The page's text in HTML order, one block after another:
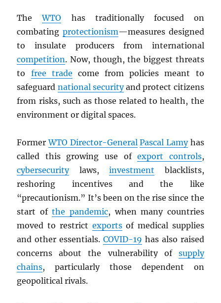
TheWTO has traditionally focused on
combating protectionism—measures designed
to insulate producers from international
competition. Now, though, the biggest threats
to free trade come from policies meant to
safeguard national securityand protect citizens
from risks, such as those related to health, the
environment or digital spaces.
FormerWTO Director-General Pascal Lamyhas
called this growing use ofexport controls,
cybersecuritylaws,investment blacklists,
reshoring incentives and the like
“precautionism.” It’s been on the rise since the
start ofthe pandemic, when many countries
moved to restrict exportsof medical supplies
and other essentials. COVID-19 has also raised
concerns about the vulnerability of supply
chains, particularly those dependent on
geopolitical rivals.